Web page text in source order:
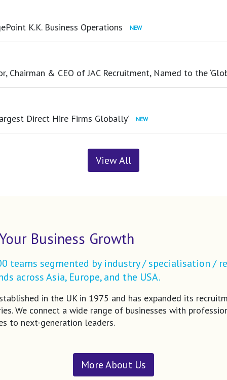
K.K. Business Operations
Chairman & CEO of JAC Recruitment, Named to the
Direct Hire Firms Globally’
View All
Business Growth
teams segmented by industry / specialisation /
across Asia, Europe, and the USA.
in the UK in 1975 and has expanded its
We connect a wide range of businesses with
to next-generation leaders.
More About Us